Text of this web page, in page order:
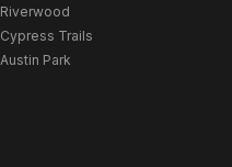
Riverwood
Cypress Trails
Austin Park